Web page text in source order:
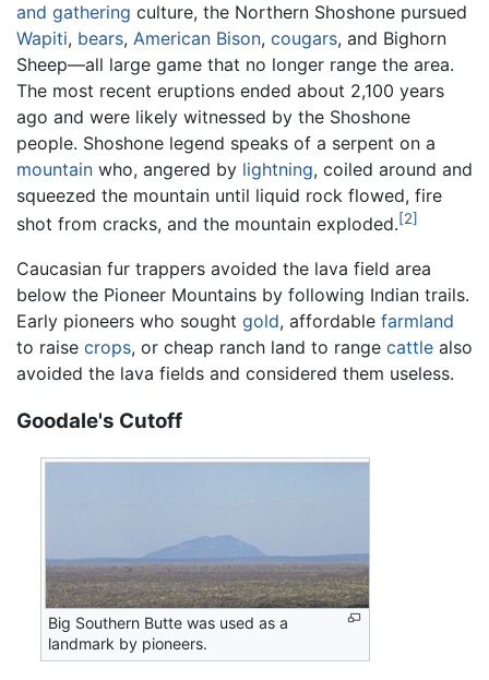
and gathering culture, the Northern Shoshone pursued
Wapiti, bears, American Bison, cougars, and Bighorn
Sheep—all large game that no longer range the area.
The most recent eruptions ended about 2,100 years
ago and were likely witnessed by the Shoshone
people. Shoshone legend speaks of a serpent on a
mountain who, angered by lightning, coiled around and
squeezed the mountain until liquid rock flowed, fire
shot from cracks, and the mountain exploded.[2]
Caucasian fur trappers avoided the lava field area
below the Pioneer Mountains by following Indian trails.
Early pioneers who sought gold, affordable farmland
to raise crops, or cheap ranch land to range cattle also
avoided the lava fields and considered them useless.
Goodale's Cutoff
Big Southern Butte was used as a
landmark by pioneers.